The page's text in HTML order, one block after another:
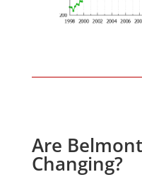
Are
Changing?